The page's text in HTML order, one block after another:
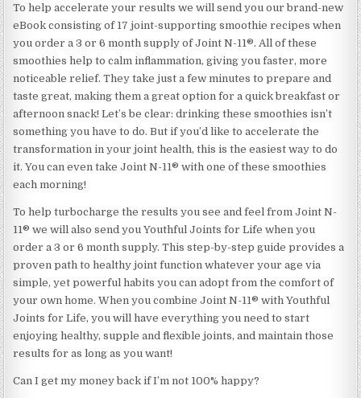
To help accelerate your results we will send you our brand-new
eBook consisting of 17 joint-supporting smoothie recipes when
you order a 3 or 6 month supply of Joint N-11®. All of these
smoothies help to calm inflammation, giving you faster, more
noticeable relief. They take just a few minutes to prepare and
taste great, making them a great option for a quick breakfast or
afternoon snack! Let’s be clear: drinking these smoothies isn’t
something you have to do. But if you’d like to accelerate the
transformation in your joint health, this is the easiest way to do
it. You can even take Joint N-11® with one of these smoothies
each morning!
To help turbocharge the results you see and feel from Joint N-
11® we will also send you Youthful Joints for Life when you
order a 3 or 6 month supply. This step-by-step guide provides a
proven path to healthy joint function whatever your age via
simple, yet powerful habits you can adopt from the comfort of
your own home. When you combine Joint N-11® with Youthful
Joints for Life, you will have everything you need to start
enjoying healthy, supple and flexible joints, and maintain those
results for as long as you want!
Can I get my money back if I’m not 100% happy?